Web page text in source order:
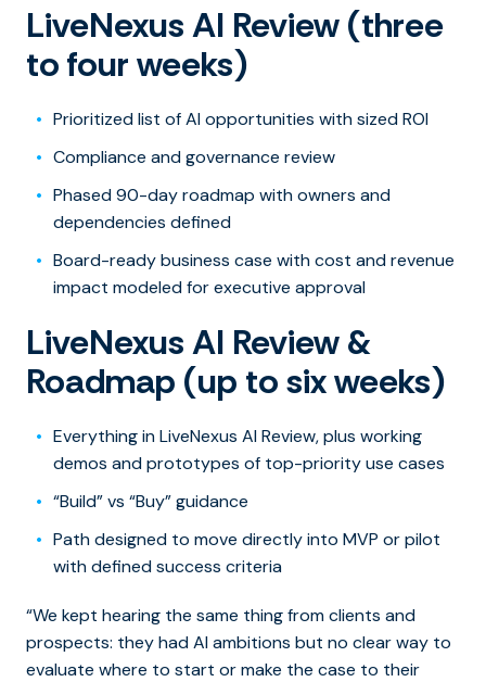
LiveNexus AI Review (three
to four weeks)
Prioritized list of AI opportunities with sized ROI
Compliance and governance review
Phased 90-day roadmap with owners and
dependencies defined
Board-ready business case with cost and revenue
impact modeled for executive approval
LiveNexus AI Review &
Roadmap (up to six weeks)
Everything in LiveNexus AI Review, plus working
demos and prototypes of top-priority use cases
“Build” vs “Buy” guidance
Path designed to move directly into MVP or pilot
with defined success criteria
“We kept hearing the same thing from clients and
prospects: they had AI ambitions but no clear way to
evaluate where to start or make the case to their